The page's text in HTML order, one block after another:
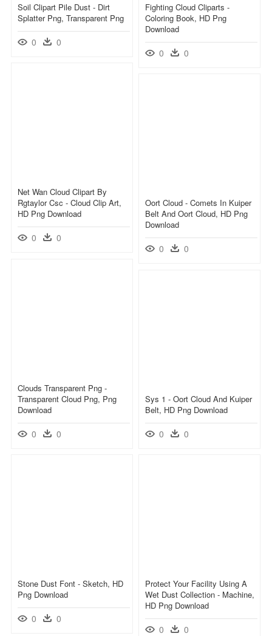
Soil Clipart Pile Dust - Dirt
Splatter Png, Transparent Png
0 0
Fighting Cloud Cliparts -
Coloring Book, HD Png
Download
0 0
Net Wan Cloud Clipart By
Rgtaylor Csc - Cloud Clip Art,
HD Png Download
0 0
Oort Cloud - Comets In Kuiper
Belt And Oort Cloud, HD Png
Download
0 0
Clouds Transparent Png -
Transparent Cloud Png, Png
Download
0 0
Sys 1 - Oort Cloud And Kuiper
Belt, HD Png Download
0 0
Stone Dust Font - Sketch, HD
Png Download
0 0
Protect Your Facility Using A
Wet Dust Collection - Machine,
HD Png Download
0 0